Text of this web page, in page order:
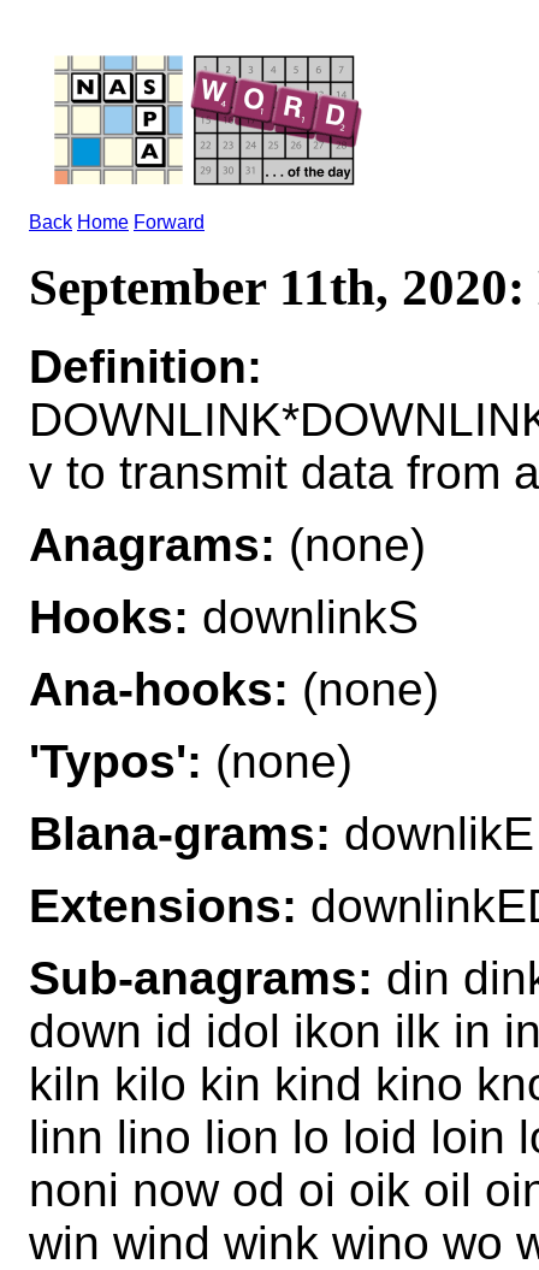
Back Home Forward
September 11th,
Definition:
v to transmit data from
Anagrams: (none)
Hooks: downlinkS
Ana-hooks: (none)
'Typos': (none)
Blana-grams: downlikE
Extensions:
Sub-anagrams: din
down id idol ikon ilk in
kiln kilo kin kind kino
linn lino lion lo loid loin
noni now od oi oik oil
win wind wink wino wo